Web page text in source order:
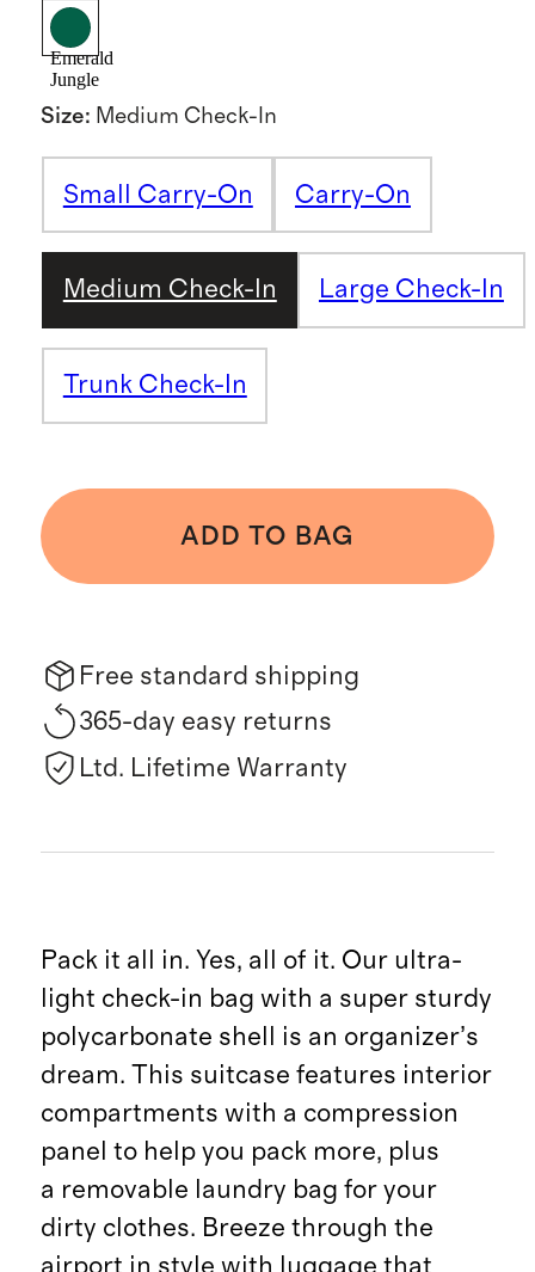
Emerald
Jungle
Size: Medium Check-In
Small Carry-On Carry-On
Medium Check-In Large Check-In
Trunk Check-In
ADD TO BAG
Free standard shipping
365-day easy returns
Ltd. Lifetime Warranty
Pack it all in. Yes, all of it. Our ultra-
light check-in bag with a super sturdy
polycarbonate shell is an organizer’s
dream. This suitcase features interior
compartments with a compression
panel to help you pack more, plus
a removable laundry bag for your
dirty clothes. Breeze through the
airport in style with luggage that